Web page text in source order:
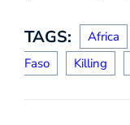
TAGS: Africa
Faso
Killing